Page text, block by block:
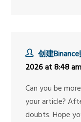
创建
2026 at 8:48 am
Can you be
your article?
doubts. Hope